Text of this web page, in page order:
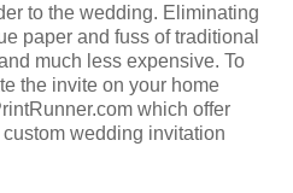
to the wedding. Eliminating
paper and fuss of traditional
much less expensive. To
the invite on your home
which offer
wedding invitation